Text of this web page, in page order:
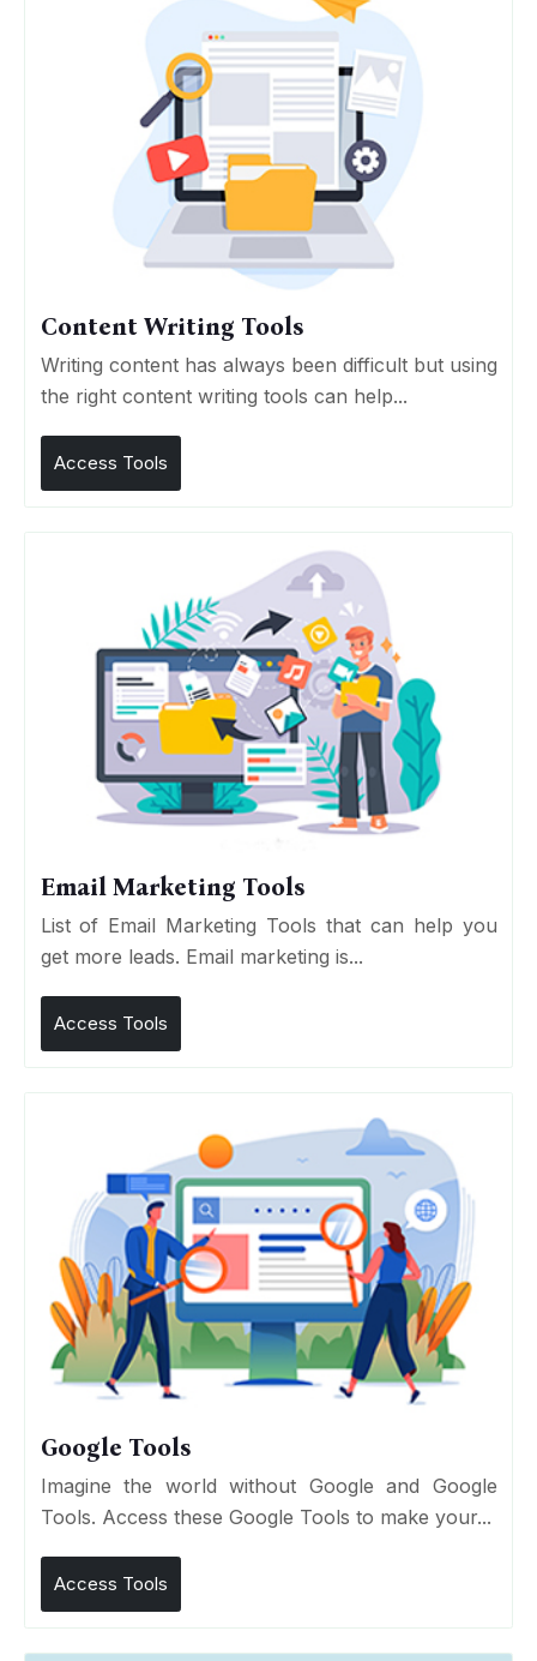
Content Writing Tools
Writing content has always been difficult but using
the right content writing tools can help...
Access Tools
Email Marketing Tools
List of Email Marketing Tools that can help you
get more leads. Email marketing is...
Access Tools
Google Tools
Imagine the world without Google and Google
Tools. Access these Google Tools to make your...
Access Tools